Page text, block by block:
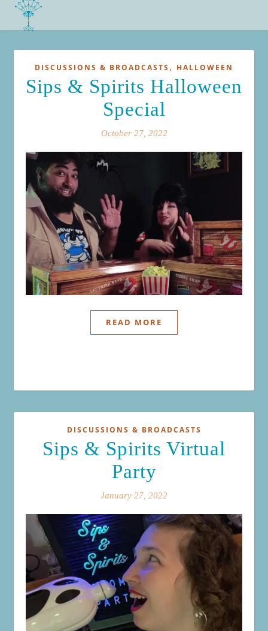
DISCUSSIONS & BROADCASTS , HALLOWEEN
Sips & Spirits Halloween
Special
October 27, 2022
READ MORE
DISCUSSIONS & BROADCASTS
Sips & Spirits Virtual
Party
January 27, 2022